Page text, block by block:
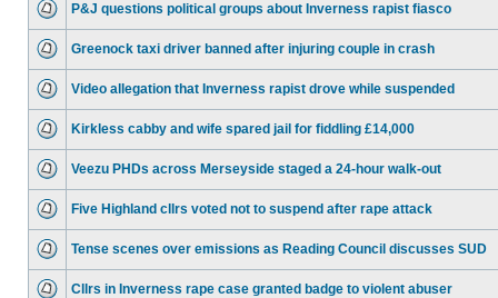
P&J questions political groups about Inverness rapist fiasco
Greenock taxi driver banned after injuring couple in crash
Video allegation that Inverness rapist drove while suspended
Kirkless cabby and wife spared jail for fiddling £14,000
Veezu PHDs across Merseyside staged a 24-hour walk-out
Five Highland cllrs voted not to suspend after rape attack
Tense scenes over emissions as Reading Council discusses SUD
Cllrs in Inverness rape case granted badge to violent abuser